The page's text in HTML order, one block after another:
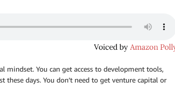
You can get access to development tools,
these days. You don’t need to get venture capital or